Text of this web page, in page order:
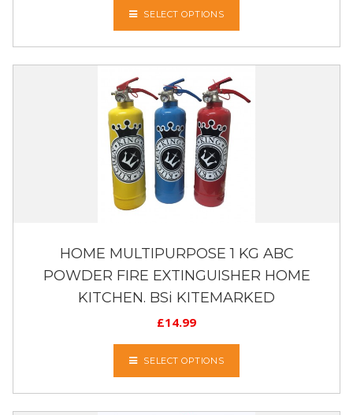
SELECT OPTIONS
HOME MULTIPURPOSE 1 KG ABC
POWDER FIRE EXTINGUISHER HOME
KITCHEN. BSi KITEMARKED
£14.99
SELECT OPTIONS